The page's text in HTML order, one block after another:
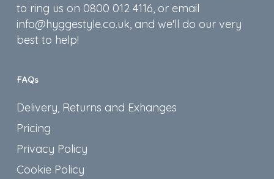
to ring us on 0800 012 4116, or email
info@hyggestyle.co.uk, and we'll do our very
best to help!
FAQs
Delivery, Returns and Exhanges
Pricing
Privacy Policy
Cookie Policy